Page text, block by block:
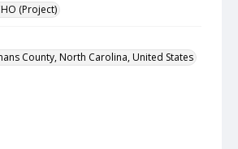
(Project)
County, North Carolina, United States